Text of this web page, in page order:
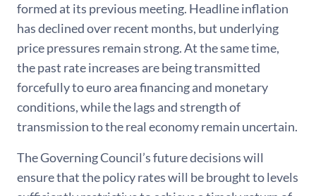
formed at its previous meeting. Headline inflation
has declined over recent months, but underlying
price pressures remain strong. At the same time,
the past rate increases are being transmitted
forcefully to euro area financing and monetary
conditions, while the lags and strength of
transmission to the real economy remain uncertain.
The Governing Council’s future decisions will
ensure that the policy rates will be brought to levels